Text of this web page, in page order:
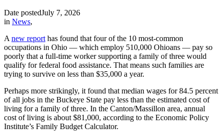
Date postedJuly 7, 2026
in News,
A new report has found that four of the 10 most-common
occupations in Ohio — which employ 510,000 Ohioans — pay so
poorly that a full-time worker supporting a family of three would
qualify for federal food assistance. That means such families are
trying to survive on less than $35,000 a year.
Perhaps more strikingly, it found that median wages for 84.5 percent
of all jobs in the Buckeye State pay less than the estimated cost of
living for a family of three. In the Canton/Massillon area, annual
cost of living is about $81,000, according to the Economic Policy
Institute’s Family Budget Calculator.